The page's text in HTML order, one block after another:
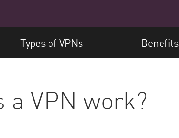
Types of VPNs Benefits
a VPN work?